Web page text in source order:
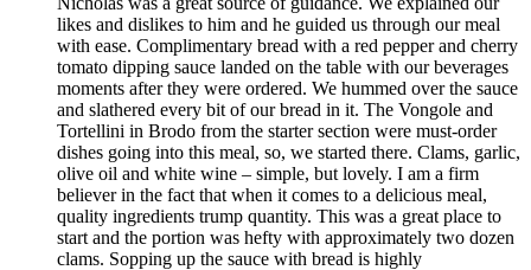
likes and dislikes to him and he guided us through our meal
with ease. Complimentary bread with a red pepper and cherry
tomato dipping sauce landed on the table with our beverages
moments after they were ordered. We hummed over the sauce
and slathered every bit of our bread in it. The Vongole and
Tortellini in Brodo from the starter section were must-order
dishes going into this meal, so, we started there. Clams, garlic,
olive oil and white wine – simple, but lovely. I am a firm
believer in the fact that when it comes to a delicious meal,
quality ingredients trump quantity. This was a great place to
start and the portion was hefty with approximately two dozen
clams. Sopping up the sauce with bread is highly